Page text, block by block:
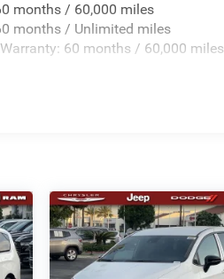
months / 60,000 miles
months / Unlimited miles
60 months / 60,000 miles